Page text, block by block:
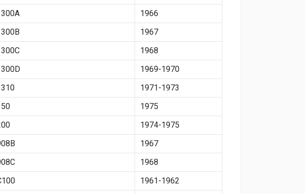
1966
1967
1968
1969-1970
1971-1973
1975
1974-1975
1967
1968
1961-1962